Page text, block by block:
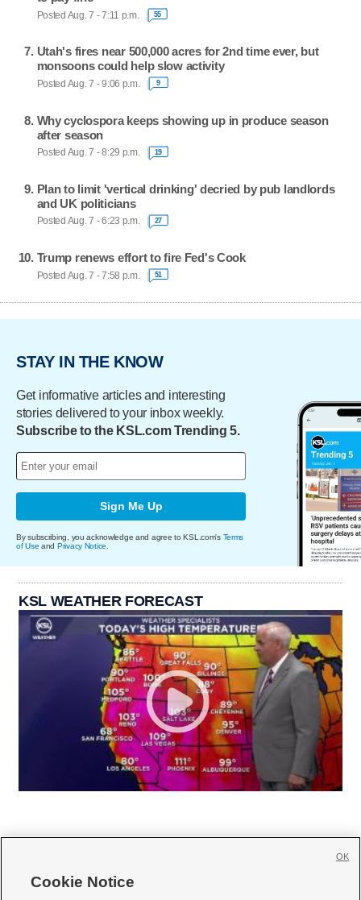
Posted Aug. 7 - 7:11 p.m. 55
Utah's fires near 500,000 acres for 2nd time ever, but
monsoons could help slow activity
Posted Aug. 7 - 9:06 p.m. 9
Why cyclospora keeps showing up in produce season
after season
Posted Aug. 7 - 8:29 p.m. 19
Plan to limit 'vertical drinking' decried by pub landlords
and UK politicians
Posted Aug. 7 - 6:23 p.m. 27
Trump renews effort to fire Fed's Cook
Posted Aug. 7 - 7:58 p.m. 51
STAY IN THE KNOW
Get informative articles and interesting
stories delivered to your inbox weekly.
Subscribe to the KSL.com Trending 5.
Sign Me Up
By subscribing, you acknowledge and agree to KSL.com's Terms
of Use and Privacy Notice
KSL WEATHER FORECAST
Cookie Notice
OK